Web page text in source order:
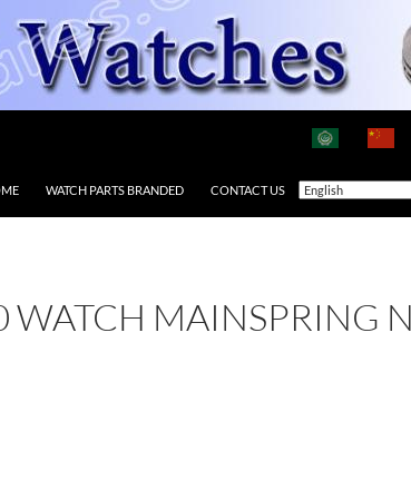
WATCH PARTS BRANDED CONTACT US
WATCH MAINSPRING